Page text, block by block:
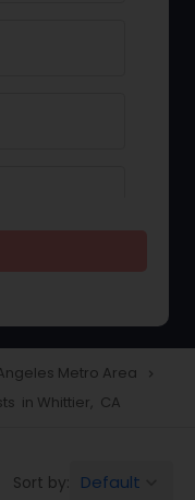
Metro Area navigate_next
in Whittier, CA
Sort by: Default